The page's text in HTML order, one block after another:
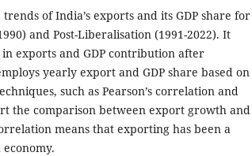
of India’s exports and its GDP share for
and Post-Liberalisation (1991-2022). It
in exports and GDP contribution after
yearly export and GDP share based on
such as Pearson’s correlation and
the comparison between export growth and
means that exporting has been a